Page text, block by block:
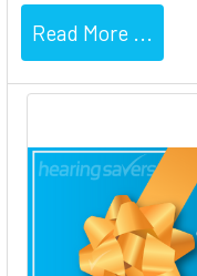
Read More ...